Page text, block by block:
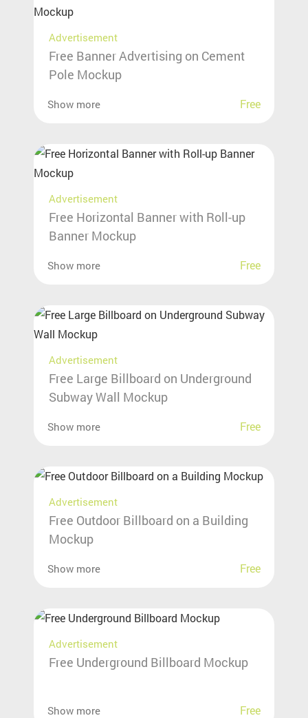
Advertisement
Free Banner Advertising on Cement
Pole Mockup
Show more Free
Advertisement
Free Horizontal Banner with Roll-up
Banner Mockup
Show more Free
Advertisement
Free Large Billboard on Underground
Subway Wall Mockup
Show more Free
Advertisement
Free Outdoor Billboard on a Building
Mockup
Show more Free
Advertisement
Free Underground Billboard Mockup
Show more Free